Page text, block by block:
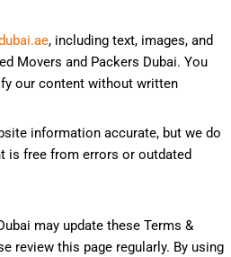
, including text, images, and
Movers and Packers Dubai. You
our content without written
information accurate, but we do
is free from errors or outdated
may update these Terms &
review this page regularly. By using